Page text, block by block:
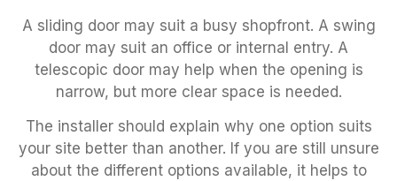
A sliding door may suit a busy shopfront. A swing
door may suit an office or internal entry. A
telescopic door may help when the opening is
narrow, but more clear space is needed.
The installer should explain why one option suits
your site better than another. If you are still unsure
about the different options available, it helps to